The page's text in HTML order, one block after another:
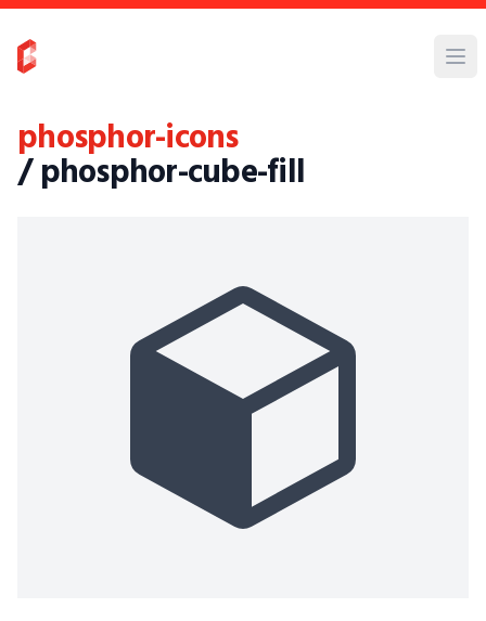
phosphor-icons
/ phosphor-cube-fill